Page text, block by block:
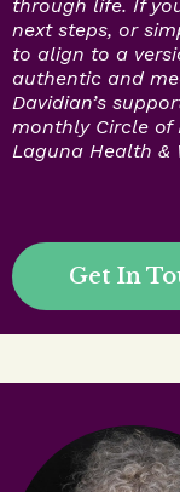
through life. If
next steps, or
to align to a
authentic and
Davidian’s
monthly Circle of
Laguna Health &
Get In